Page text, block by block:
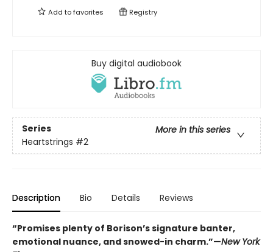
Add tofavorites Registry
Buy digital audiobook
Series
More in this series
Heartstrings #2
Description Bio Details Reviews
“Promises plenty of Borison’s signature banter,
emotional nuance, and snowed-in charm.”—New York